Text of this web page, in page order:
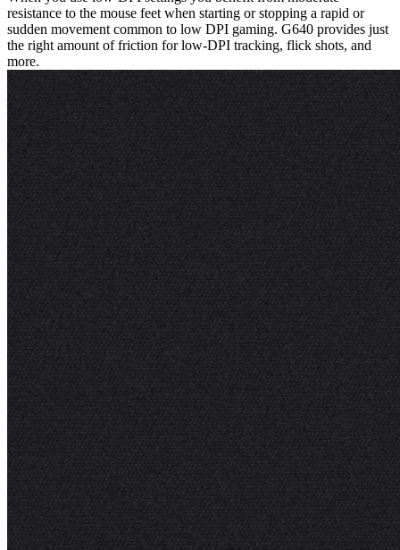
resistance to the mouse feet when starting or stopping a rapid or
sudden movement common to low DPI gaming. G640 provides just
the right amount of friction for low-DPI tracking, flick shots, and
more.